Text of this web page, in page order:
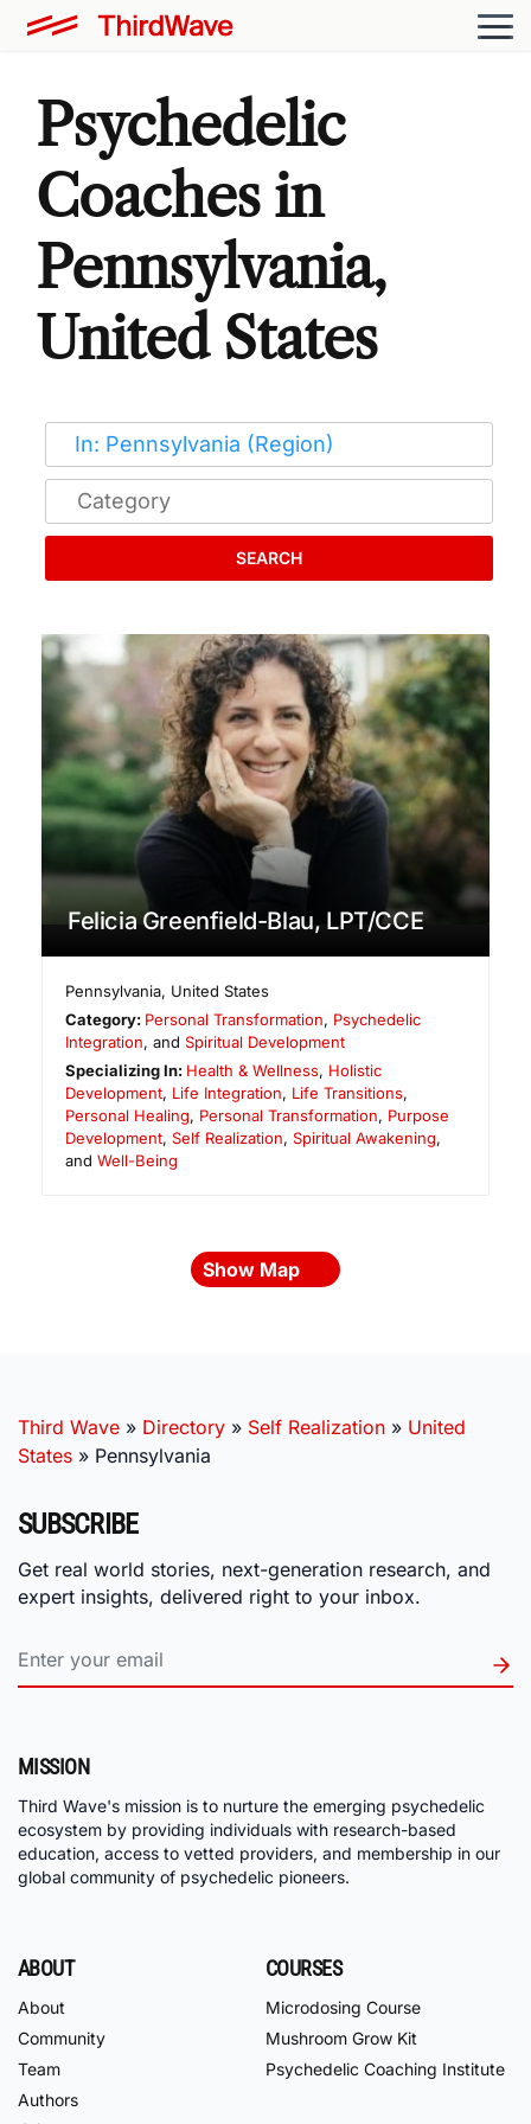
Psychedelic
Coaches in
Pennsylvania,
United States
SEARCH
Felicia Greenfield-Blau, LPT/CCE
Pennsylvania, United States
Category: Personal Transformation, Psychedelic
Integration, and Spiritual Development
Specializing In: Health & Wellness, Holistic
Development, Life Integration, Life Transitions,
Personal Healing, Personal Transformation, Purpose
Development, Self Realization, Spiritual Awakening,
and Well-Being
Show Map
Third Wave » Directory » Self Realization » United
States » Pennsylvania
SUBSCRIBE
Get real world stories, next-generation research, and
expert insights, delivered right to your inbox.
MISSION
Third Wave's mission is to nurture the emerging psychedelic
ecosystem by providing individuals with research-based
education, access to vetted providers, and membership in our
global community of psychedelic pioneers.
ABOUT
About
Community
Team
Authors
COURSES
Microdosing Course
Mushroom Grow Kit
Psychedelic Coaching Institute